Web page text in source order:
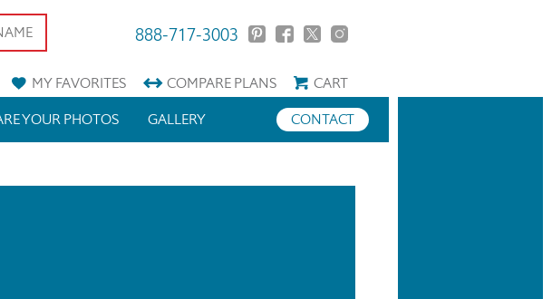
888-717-3003
MYFAVORITES COMPAREPLANS
CART
YOUR PHOTOS CONTACT
GALLERY